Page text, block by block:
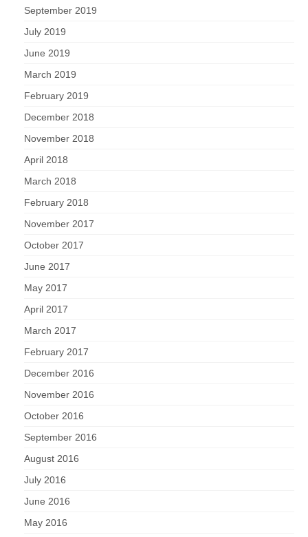
September 2019
July 2019
June 2019
March 2019
February 2019
December 2018
November 2018
April 2018
March 2018
February 2018
November 2017
October 2017
June 2017
May 2017
April 2017
March 2017
February 2017
December 2016
November 2016
October 2016
September 2016
August 2016
July 2016
June 2016
May 2016